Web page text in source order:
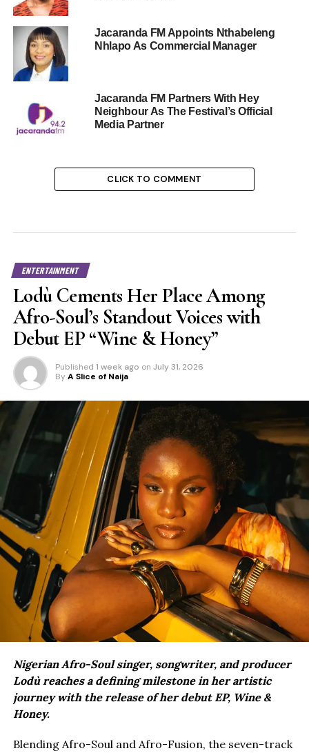
Jacaranda FM Appoints Nthabeleng
Nhlapo As Commercial Manager
Jacaranda FM Partners With Hey
Neighbour As The Festival’s Official
Media Partner
CLICK TO COMMENT
ENTERTAINMENT
Lodù Cements Her Place Among
Afro-Soul’s Standout Voices with
Debut EP “Wine & Honey”
Published 1 week ago on July 31, 2026
By A Slice of Naija
Nigerian Afro-Soul singer, songwriter, and producer
Lodù reaches a defining milestone in her artistic
journey with the release of her debut EP, Wine &
Honey.
Blending Afro-Soul and Afro-Fusion, the seven-track